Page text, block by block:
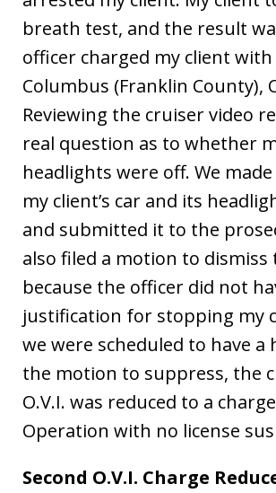
breath test, and the result
officer charged my client with
Columbus (Franklin County),
Reviewing the cruiser video
real question as to whether
headlights were off. We
my client’s car and its
and submitted it to the
also filed a motion to dismiss
because the officer did not
justification for stopping my
we were scheduled to have a
the motion to suppress, the
O.V.I. was reduced to a
Operation with no license
Second O.V.I. Charge